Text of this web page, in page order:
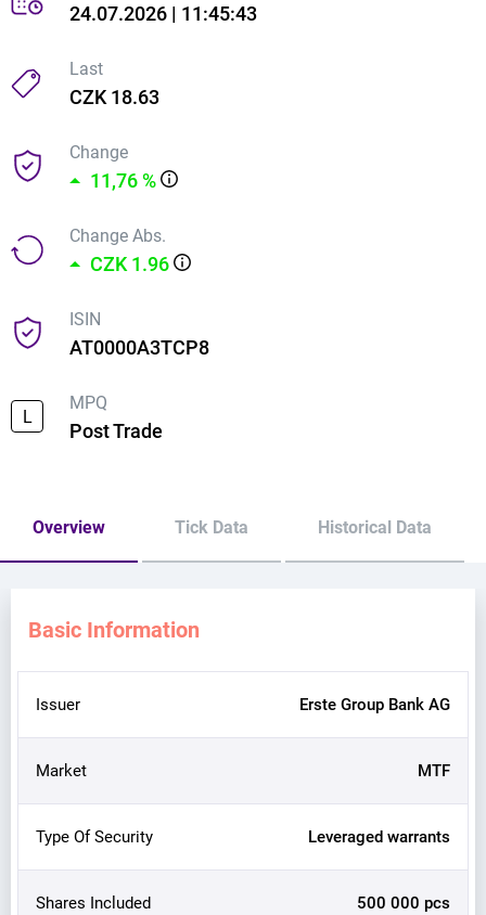
24.07.2026 | 11:45:43
Last
CZK 18.63
Change
11,76 %
Change Abs.
CZK 1.96
ISIN
AT0000A3TCP8
L
MPQ
Post Trade
Overview Tick Data Historical Data
Basic Information
Issuer Erste Group Bank AG
Market MTF
Type Of Security Leveraged warrants
Shares Included 500 000 pcs